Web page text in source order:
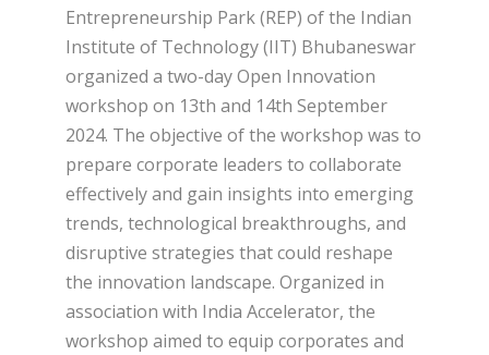
Entrepreneurship Park (REP) of the Indian
Institute of Technology (IIT) Bhubaneswar
organized a two-day Open Innovation
workshop on 13th and 14th September
2024. The objective of the workshop was to
prepare corporate leaders to collaborate
effectively and gain insights into emerging
trends, technological breakthroughs, and
disruptive strategies that could reshape
the innovation landscape. Organized in
association with India Accelerator, the
workshop aimed to equip corporates and